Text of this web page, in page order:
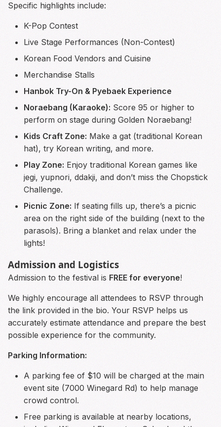
Specific highlights include:
K-Pop Contest
Live Stage Performances (Non-Contest)
Korean Food Vendors and Cuisine
Merchandise Stalls
Hanbok Try-On & Pyebaek Experience
Noraebang (Karaoke): Score 95 or higher to
perform on stage during Golden Noraebang!
Kids Craft Zone: Make a gat (traditional Korean
hat), try Korean writing, and more.
Play Zone: Enjoy traditional Korean games like
jegi, yupnori, ddakji, and don’t miss the Chopstick
Challenge.
Picnic Zone: If seating fills up, there’s a picnic
area on the right side of the building (next to the
parasols). Bring a blanket and relax under the
lights!
Admission and Logistics
Admission to the festival is FREE for everyone!
We highly encourage all attendees to RSVP through
the link provided in the bio. Your RSVP helps us
accurately estimate attendance and prepare the best
possible experience for the community.
Parking Information:
A parking fee of $10 will be charged at the main
event site (7000 Winegard Rd) to help manage
crowd control.
Free parking is available at nearby locations,